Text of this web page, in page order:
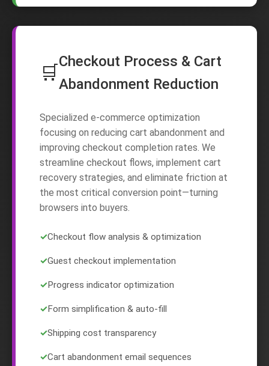
🛒Checkout Process & Cart
Abandonment Reduction
Specialized e-commerce optimization
focusing on reducing cart abandonment and
improving checkout completion rates. We
streamline checkout flows, implement cart
recovery strategies, and eliminate friction at
the most critical conversion point—turning
browsers into buyers.
✓Checkout flow analysis & optimization
✓Guest checkout implementation
✓Progress indicator optimization
✓Form simplification & auto-fill
✓Shipping cost transparency
✓Cart abandonment email sequences